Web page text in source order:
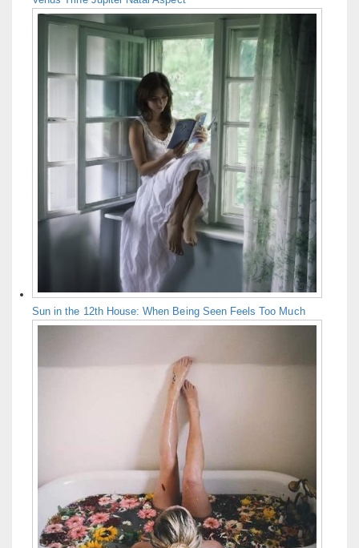
Sun in the 12th House: When Being Seen Feels Too Much